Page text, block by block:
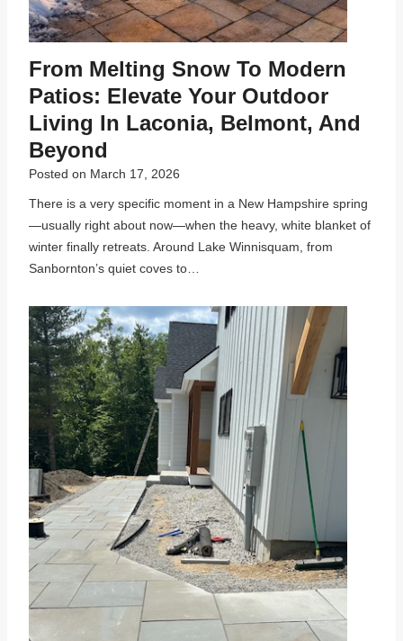
From Melting Snow To Modern
Patios: Elevate Your Outdoor
Living In Laconia, Belmont, And
Beyond
Posted on March 17, 2026
There is a very specific moment in a New Hampshire spring
—usually right about now—when the heavy, white blanket of
winter finally retreats. Around Lake Winnisquam, from
Sanbornton’s quiet coves to…